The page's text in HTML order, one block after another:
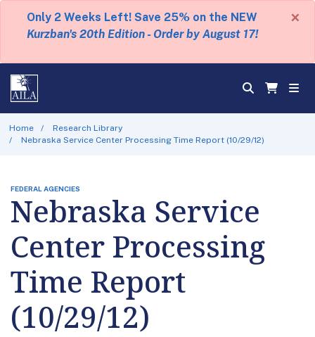
Only 2 Weeks Left! Save 25% on the NEW
Kurzban's 20th Edition - Order by August 17!
×
Home
Research Library
Nebraska Service Center Processing Time Report (10/29/12)
FEDERAL AGENCIES
Nebraska Service
Center Processing
Time Report
(10/29/12)